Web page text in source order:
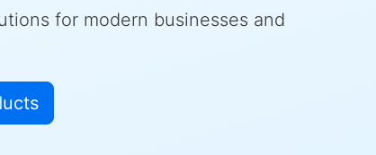
for modern businesses and